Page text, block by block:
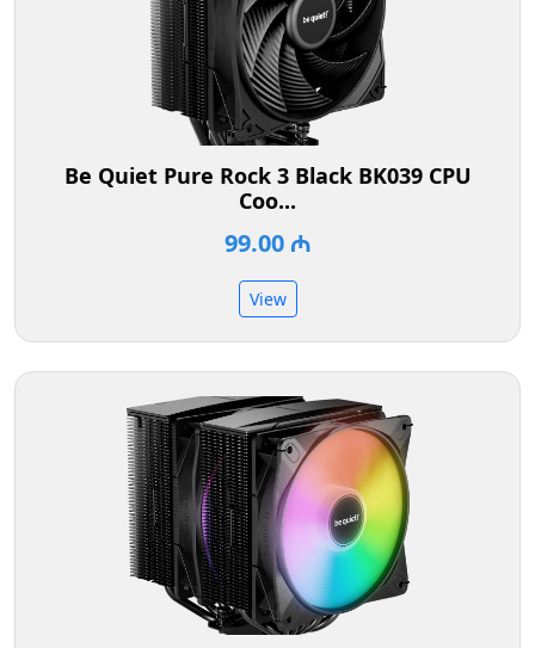
Be Quiet Pure Rock 3 Black BK039 CPU
Coo...
99.00 ₼
View